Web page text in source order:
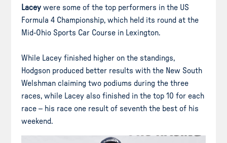
Lacey were some of the top performers in the US
Formula 4 Championship, which held its round at the
Mid-Ohio Sports Car Course in Lexington.
While Lacey finished higher on the standings,
Hodgson produced better results with the New South
Welshman claiming two podiums during the three
races, while Lacey also finished in the top 10 for each
race – his race one result of seventh the best of his
weekend.